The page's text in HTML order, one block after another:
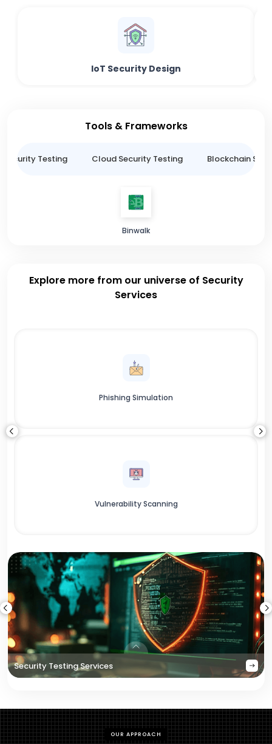
IoT Security Design
Tools & Frameworks
Security Testing Cloud Security Testing Blockchain
Binwalk
Explore more from our universe of Security
Services
Phishing Simulation
Vulnerability Scanning
Security Testing Services
OUR APPROACH